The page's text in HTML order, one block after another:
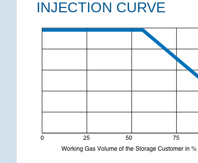
INJECTION CURVE